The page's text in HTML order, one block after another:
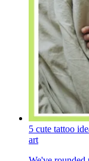
5 cute tattoo
art